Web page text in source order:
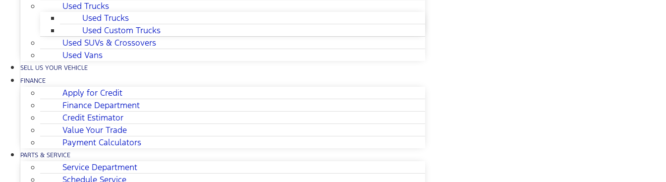
Used Trucks
Used Trucks
Used Custom Trucks
Used SUVs & Crossovers
Used Vans
SELL US YOUR VEHICLE
FINANCE
Apply for Credit
Finance Department
Credit Estimator
Value Your Trade
Payment Calculators
PARTS & SERVICE
Service Department
Schedule Service